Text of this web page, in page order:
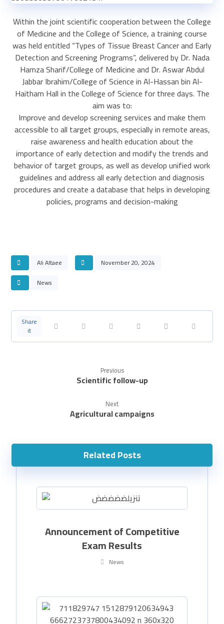
Within the joint scientific cooperation between the College
of Medicine and the College of Science, a training course
was held entitled “Types of Tissue Breast Cancer and Early
Detection and Screening Programs”, delivered by Dr. Nada
Hamza Sharif/College of Medicine and Dr. Aswar Abdul
Jabbar Ibrahim/College of Science in Al-Hassan bin Al-
Haitham Hall in the College of Science for three days. The
aim was to:
Improve and develop screening services and make them
accessible to all target groups, especially in remote areas,
raise awareness and health education about the
importance of early detection and modify the trends and
behavior of target groups, as well as develop unified work
guidelines and address all early detection and diagnosis
procedures and create a database that helps in developing
policies, programs and decision-making
Ali Altaee
November 20, 2024
News
Previous
Scientific follow-up
Next
Agricultural campaigns
Related Posts
Announcement of Competitive
Exam Results
News